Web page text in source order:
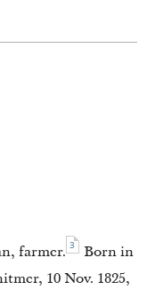
farmer. 3
Born in
10 Nov. 1825,